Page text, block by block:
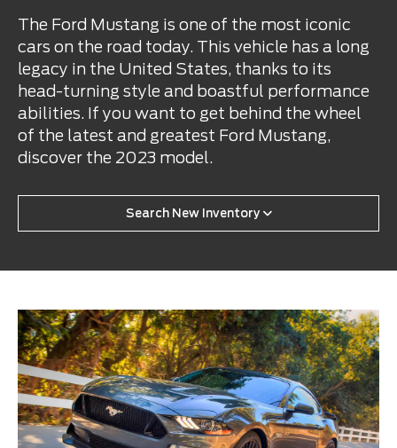
The Ford Mustang is one of the most iconic
cars on the road today. This vehicle has a long
legacy in the United States, thanks to its
head-turning style and boastful performance
abilities. If you want to get behind the wheel
of the latest and greatest Ford Mustang,
discover the 2023 model.
Search New Inventory